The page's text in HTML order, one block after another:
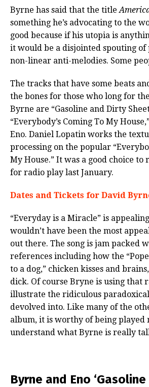
Byrne has said that the title
something he’s advocating to the
good because if his utopia is
it would be a disjointed spouting of
non-linear anti-melodies. Some
The tracks that have some beats
the bones for those who long for
Byrne are “Gasoline and Dirty
“Everybody’s Coming To My
Eno. Daniel Lopatin works the
processing on the popular
My House.” It was a good choice
for radio play last January.
Dates and Tickets for David
“Everyday is a Miracle” is
wouldn’t have been the most
out there. The song is jam packed
references including how the
to a dog,” chicken kisses and
dick. Of course Bryne is using that
illustrate the ridiculous paradoxical
devolved into. Like many of the
album, it is worthy of being played
understand what Byrne is really
Byrne and Eno